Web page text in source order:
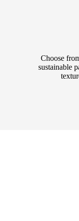
Choose
sustainable